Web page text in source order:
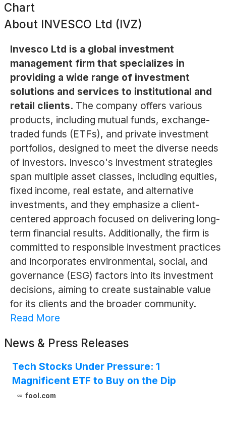
Chart
About INVESCO Ltd (IVZ)
Invesco Ltd is a global investment
management firm that specializes in
providing a wide range of investment
solutions and services to institutional and
retail clients. The company offers various
products, including mutual funds, exchange-
traded funds (ETFs), and private investment
portfolios, designed to meet the diverse needs
of investors. Invesco's investment strategies
span multiple asset classes, including equities,
fixed income, real estate, and alternative
investments, and they emphasize a client-
centered approach focused on delivering long-
term financial results. Additionally, the firm is
committed to responsible investment practices
and incorporates environmental, social, and
governance (ESG) factors into its investment
decisions, aiming to create sustainable value
for its clients and the broader community.
Read More
News & Press Releases
Tech Stocks Under Pressure: 1
Magnificent ETF to Buy on the Dip
fool.com